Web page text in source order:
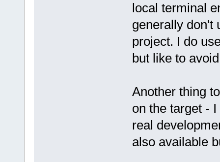
local terminal
generally don't
project. I do
but like to
Another thing
on the target -
real
also available